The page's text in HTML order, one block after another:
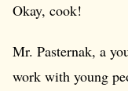
Okay, cook!
Mr. Pasternak, a
work with young